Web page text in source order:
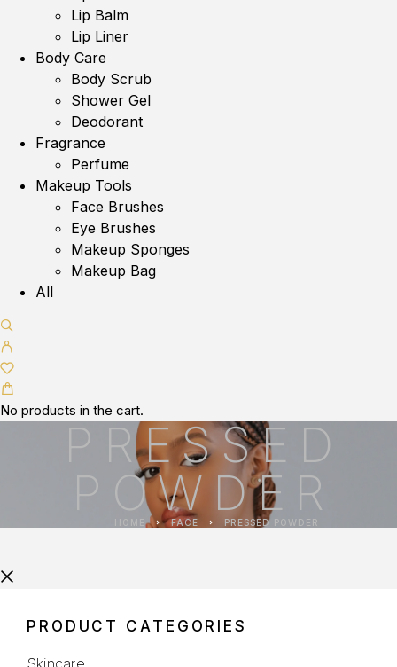
Lip Balm
Lip Liner
Body Care
Body Scrub
Shower Gel
Deodorant
Fragrance
Perfume
Makeup Tools
Face Brushes
Eye Brushes
Makeup Sponges
Makeup Bag
All
No products in the cart.
PRESSED
POWDER
HOME FACE PRESSED POWDER
PRODUCT CATEGORIES